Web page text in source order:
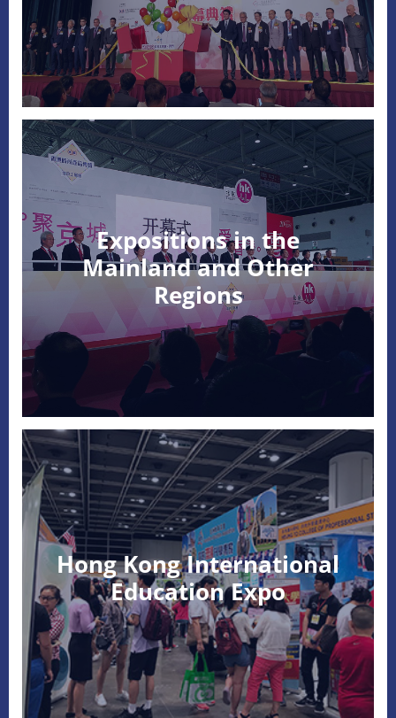
Expositions in the
Mainland and Other
Regions
Hong Kong International
Education Expo